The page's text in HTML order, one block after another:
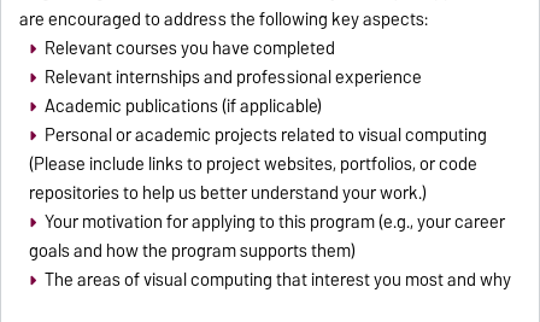
are encouraged to address the following key aspects:
Relevant courses you have completed
Relevant internships and professional experience
Academic publications (if applicable)
Personal or academic projects related to visual computing
(Please include links to project websites, portfolios, or code
repositories to help us better understand your work.)
Your motivation for applying to this program (e.g., your career
goals and how the program supports them)
The areas of visual computing that interest you most and why